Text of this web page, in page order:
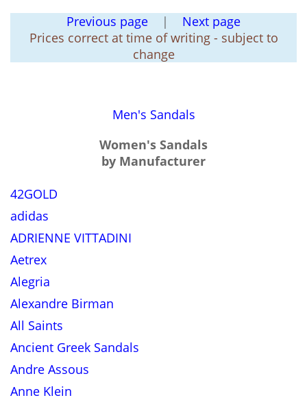
Previous page | Next page
Prices correct at time of writing - subject to
change
Men's Sandals
Women's Sandals
by Manufacturer
42GOLD
adidas
ADRIENNE VITTADINI
Aetrex
Alegria
Alexandre Birman
All Saints
Ancient Greek Sandals
Andre Assous
Anne Klein